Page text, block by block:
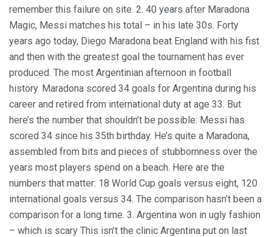
remember this failure on site. 2. 40 years after Maradona
Magic, Messi matches his total – in his late 30s. Forty
years ago today, Diego Maradona beat England with his fist
and then with the greatest goal the tournament has ever
produced. The most Argentinian afternoon in football
history. Maradona scored 34 goals for Argentina during his
career and retired from international duty at age 33. But
here’s the number that shouldn’t be possible: Messi has
scored 34 since his 35th birthday. He’s quite a Maradona,
assembled from bits and pieces of stubbornness over the
years most players spend on a beach. Here are the
numbers that matter: 18 World Cup goals versus eight, 120
international goals versus 34. The comparison hasn’t been a
comparison for a long time. 3. Argentina won in ugly fashion
– which is scary This isn’t the clinic Argentina put on last